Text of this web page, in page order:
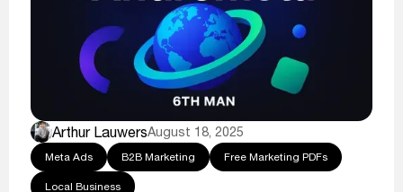
Arthur LauwersAugust 18, 2025
Meta Ads B2B Marketing Free Marketing PDFs
Local Business